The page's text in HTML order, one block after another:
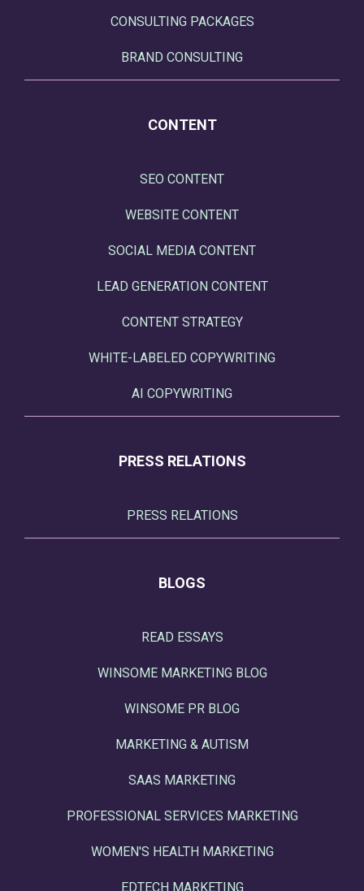
CONSULTING PACKAGES
BRAND CONSULTING
CONTENT
SEO CONTENT
WEBSITE CONTENT
SOCIAL MEDIA CONTENT
LEAD GENERATION CONTENT
CONTENT STRATEGY
WHITE-LABELED COPYWRITING
AI COPYWRITING
PRESS RELATIONS
PRESS RELATIONS
BLOGS
READ ESSAYS
WINSOME MARKETING BLOG
WINSOME PR BLOG
MARKETING & AUTISM
SAAS MARKETING
PROFESSIONAL SERVICES MARKETING
WOMEN'S HEALTH MARKETING
EDTECH MARKETING